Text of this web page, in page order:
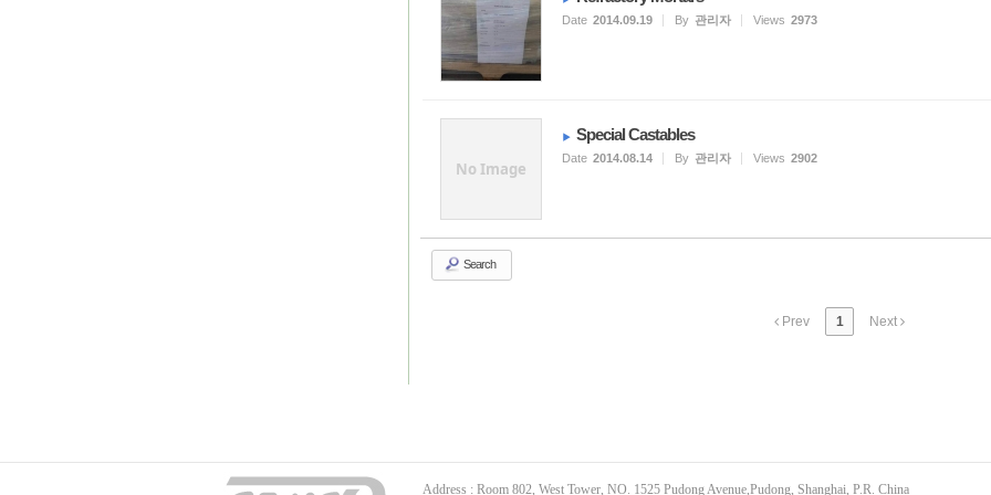
Date 2014.09.19 By 관리자 Views 2973
No Image
Special Castables
Date 2014.08.14 By 관리자 Views 2902
Search
Prev 1 Next
Address : Room 802, West Tower, NO. 1525 Pudong Avenue,Pudong, Shanghai, P.R. China